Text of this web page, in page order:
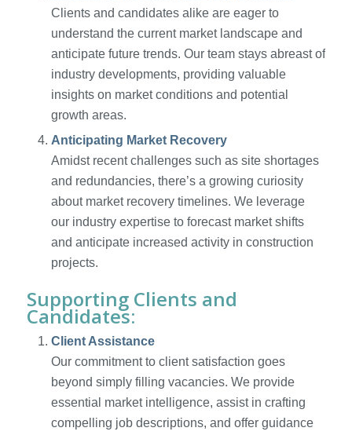
Clients and candidates alike are eager to
understand the current market landscape and
anticipate future trends. Our team stays abreast of
industry developments, providing valuable
insights on market conditions and potential
growth areas.
Anticipating Market Recovery
Amidst recent challenges such as site shortages
and redundancies, there’s a growing curiosity
about market recovery timelines. We leverage
our industry expertise to forecast market shifts
and anticipate increased activity in construction
projects.
Supporting Clients and
Candidates:
Client Assistance
Our commitment to client satisfaction goes
beyond simply filling vacancies. We provide
essential market intelligence, assist in crafting
compelling job descriptions, and offer guidance